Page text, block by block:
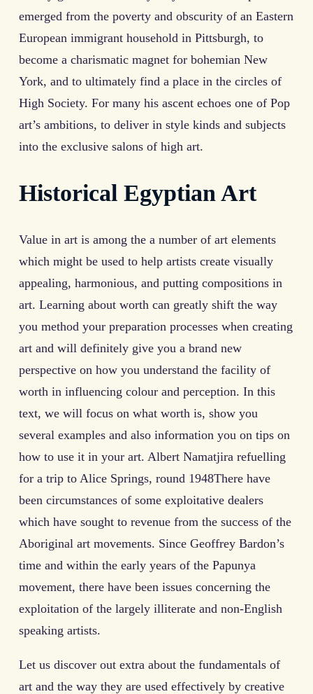
emerged from the poverty and obscurity of an Eastern
European immigrant household in Pittsburgh, to
become a charismatic magnet for bohemian New
York, and to ultimately find a place in the circles of
High Society. For many his ascent echoes one of Pop
art’s ambitions, to deliver in style kinds and subjects
into the exclusive salons of high art.
Historical Egyptian Art
Value in art is among the a number of art elements
which might be used to help artists create visually
appealing, harmonious, and putting compositions in
art. Learning about worth can greatly shift the way
you method your preparation processes when creating
art and will definitely give you a brand new
perspective on how you understand the facility of
worth in influencing colour and perception. In this
text, we will focus on what worth is, show you
several examples and also information you on tips on
how to use it in your art. Albert Namatjira refuelling
for a trip to Alice Springs, round 1948There have
been circumstances of some exploitative dealers
which have sought to revenue from the success of the
Aboriginal art movements. Since Geoffrey Bardon’s
time and within the early years of the Papunya
movement, there have been issues concerning the
exploitation of the largely illiterate and non-English
speaking artists.
Let us discover out extra about the fundamentals of
art and the way they are used effectively by creative